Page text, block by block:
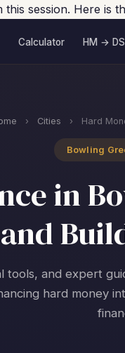
session. Here is
Calculator HM →
› Cities › Hard
Bowling
in
tools, and expert
hard money